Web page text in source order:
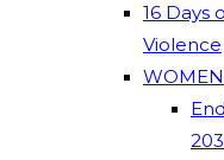
16 Days
Violence
WOMEN